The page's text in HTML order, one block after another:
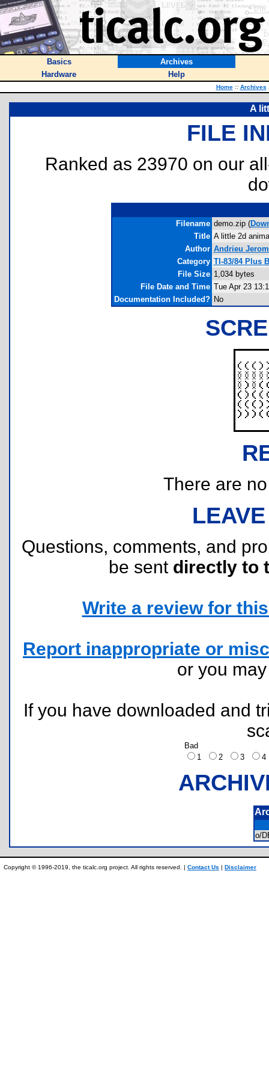
Basics
Archives
Hardware
Help
Home :: Archives
A
FILE
Ranked as 23970 on our
Filename demo.zip (
Title A little 2d
Author Andrieu
Category TI-83/84 Plus
File Size 1,034 bytes
File Date and Time Tue Apr 23
Documentation Included? No
There are
Questions, comments, and
be sent directly to
Write a review for
Report inappropriate or
or you
If you have downloaded and
Bad
1
2 3
o/
Copyright © 1996-2019, the ticalc.org project. All rights reserved. | Contact Us | Disclaimer